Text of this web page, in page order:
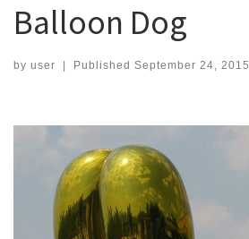
Balloon Dog
by user | Published September 24, 2015